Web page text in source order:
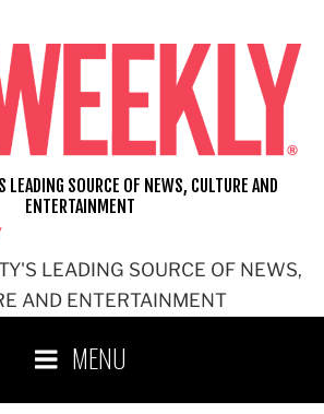
LEADING SOURCE OF NEWS,
AND ENTERTAINMENT
LEADING SOURCE OF NEWS, CULTURE AND
ENTERTAINMENT
MENU